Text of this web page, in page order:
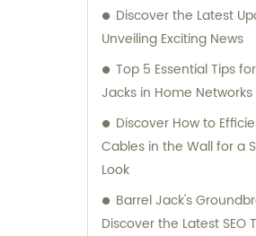
Discover the Latest
Unveiling Exciting News
Top 5 Essential Tips
Jacks in Home Networks
Discover How to
Cables in the Wall for a
Look
Barrel Jack's
Discover the Latest SEO